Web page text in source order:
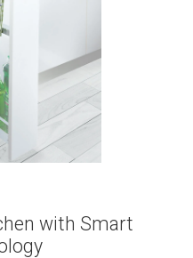
with Smart